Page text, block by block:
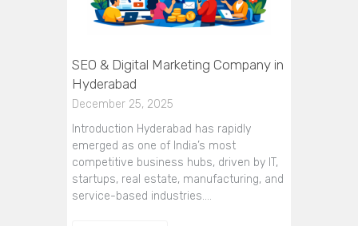
SEO & Digital Marketing Company in
Hyderabad
December 25, 2025
Introduction Hyderabad has rapidly
emerged as one of India’s most
competitive business hubs, driven by IT,
startups, real estate, manufacturing, and
service-based industries.…